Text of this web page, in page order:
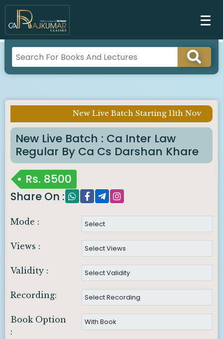
New Live Batch Starting 11th Nov
New Live Batch : Ca Inter Law
Regular By Ca Cs Darshan Khare
Rs. 8500
Share On :
Mode :
Views :
Validity :
Recording:
Book Option
: